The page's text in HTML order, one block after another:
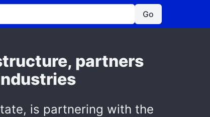
Go
partners
is partnering with the